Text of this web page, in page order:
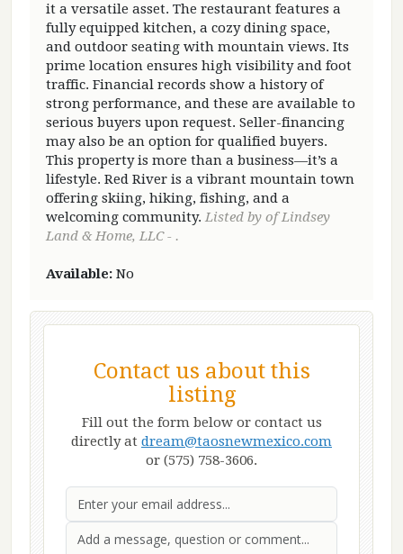
it a versatile asset. The restaurant features a
fully equipped kitchen, a cozy dining space,
and outdoor seating with mountain views. Its
prime location ensures high visibility and foot
traffic. Financial records show a history of
strong performance, and these are available to
serious buyers upon request. Seller-financing
may also be an option for qualified buyers.
This property is more than a business—it’s a
lifestyle. Red River is a vibrant mountain town
offering skiing, hiking, fishing, and a
welcoming community. Listed by of Lindsey
Land & Home, LLC - .
Available: No
Contact us about this
listing
Fill out the form below or contact us
directly at dream@taosnewmexico.com
or (575) 758-3606.
Email
First Name
Last Name Message